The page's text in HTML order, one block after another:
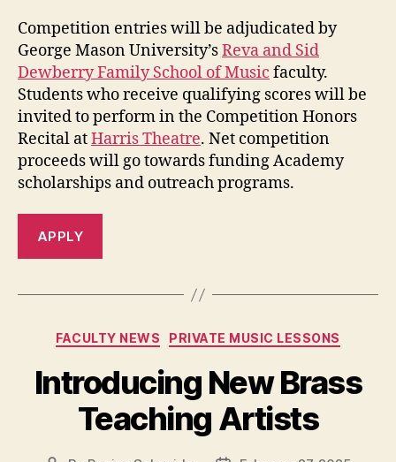
Competition entries will be adjudicated by
George Mason University’sReva and Sid
Dewberry Family School of Music faculty.
Students who receive qualifying scores will be
invited to perform in the Competition Honors
Recital atHarris Theatre. Net competition
proceeds will go towards funding Academy
scholarships and outreach programs.
APPLY
Categories
FACULTY NEWS PRIVATE MUSIC LESSONS
Introducing New Brass
Teaching Artists